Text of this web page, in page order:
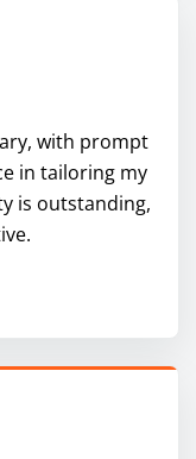
with prompt
in tailoring my
is outstanding,